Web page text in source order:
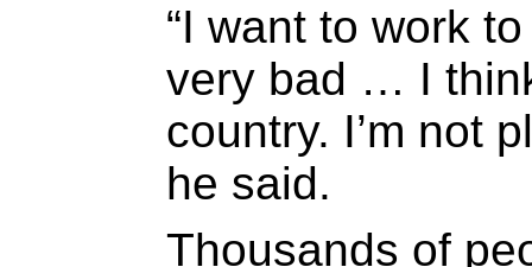
“I want to work
very bad … I
country. I’m not
he said.
Thousands of